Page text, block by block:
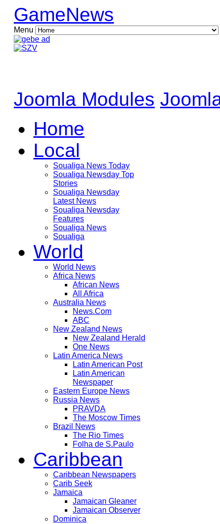
GameNews
Menu
Joomla Modules
Home
Local
Soualiga News Today
Soualiga Newsday Top
Stories
Soualiga Newsday
Latest News
Soualiga Newsday
Features
Soualiga News
Soualiga
World
World News
Africa News
African News
All Africa
Australia News
News.Com
ABC
New Zealand News
New Zealand Herald
One News
Latin America News
Latin American Post
Latin American
Newspaper
Eastern Europe News
Russia News
PRAVDA
The Moscow Times
Brazil News
The Rio Times
Folha de S.Paulo
Caribbean
Caribbean Newspapers
Carib Seek
Jamaica
Jamaican Gleaner
Jamaican Observer
Dominica